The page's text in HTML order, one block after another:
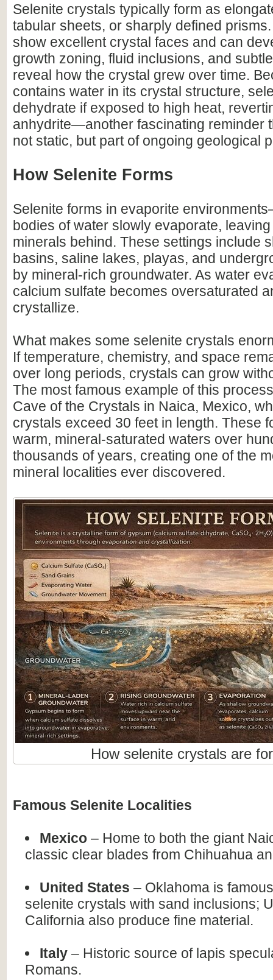
Selenite crystals typically form as
tabular sheets, or sharply defined
show excellent crystal faces and can
growth zoning, fluid inclusions, and
reveal how the crystal grew over time.
contains water in its crystal structure,
dehydrate if exposed to high heat,
anhydrite—another fascinating reminder
not static, but part of ongoing geological
How Selenite Forms
Selenite forms in evaporite
bodies of water slowly evaporate,
minerals behind. These settings include
basins, saline lakes, playas, and
by mineral-rich groundwater. As water
calcium sulfate becomes oversaturated
crystallize.
What makes some selenite crystals
If temperature, chemistry, and space
over long periods, crystals can grow
The most famous example of this
Cave of the Crystals in Naica, Mexico,
crystals exceed 30 feet in length. These
warm, mineral-saturated waters over
thousands of years, creating one of the
mineral localities ever discovered.
How selenite crystals are
Famous Selenite Localities
Mexico – Home to both the giant
classic clear blades from Chihuahua
United States – Oklahoma is
selenite crystals with sand inclusions;
California also produce fine material.
Italy – Historic source of lapis
Romans.